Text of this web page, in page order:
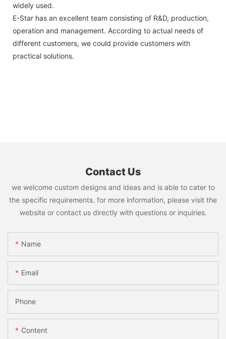
widely used.
E-Star has an excellent team consisting of R&D, production,
operation and management. According to actual needs of
different customers, we could provide customers with
practical solutions.
Contact Us
we welcome custom designs and ideas and is able to cater to
the specific requirements. for more information, please visit the
website or contact us directly with questions or inquiries.
Name
Email
Phone
Content